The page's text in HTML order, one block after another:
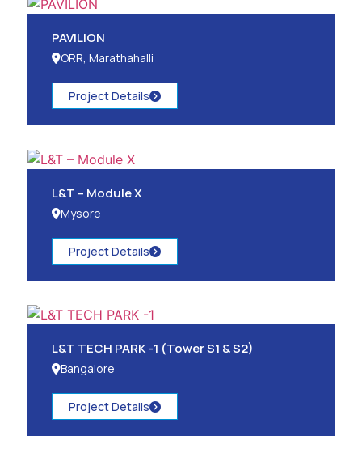
PAVILION
ORR, Marathahalli
Project Details
L&T – Module X
Mysore
Project Details
L&T TECH PARK -1 (Tower S1 & S2)
Bangalore
Project Details